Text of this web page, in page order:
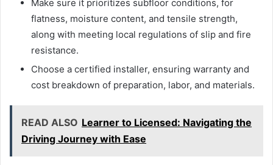
Make sure it prioritizes subfloor conditions, for
flatness, moisture content, and tensile strength,
along with meeting local regulations of slip and fire
resistance.
Choose a certified installer, ensuring warranty and
cost breakdown of preparation, labor, and materials.
READ ALSO Learner to Licensed: Navigating the
Driving Journey with Ease